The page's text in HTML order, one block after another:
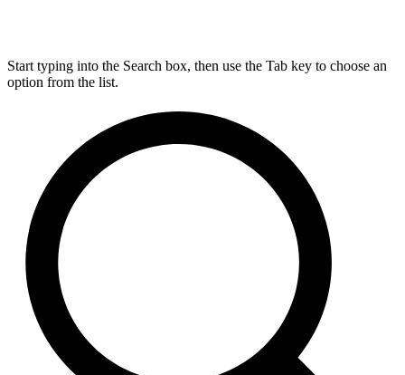
Start typing into the Search box, then use the Tab key to choose an
option from the list.